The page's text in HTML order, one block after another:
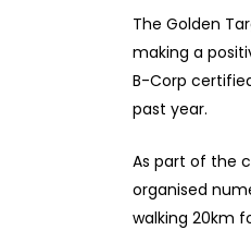
The Golden
making a
B-Corp
past year.
As part of the
organised
walking 20km